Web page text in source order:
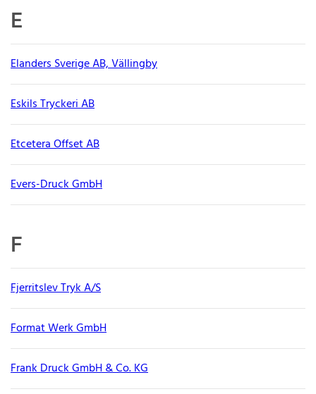
E
Elanders Sverige AB, Vällingby
Eskils Tryckeri AB
Etcetera Offset AB
Evers-Druck GmbH
F
Fjerritslev Tryk A/S
Format Werk GmbH
Frank Druck GmbH & Co. KG